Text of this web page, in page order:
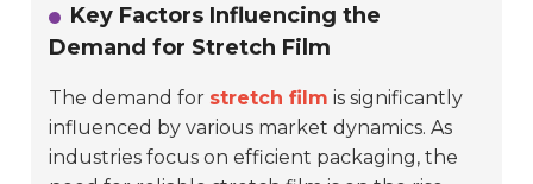
Key Factors Influencing the
Demand for Stretch Film
The demand for stretch film is significantly
influenced by various market dynamics. As
industries focus on efficient packaging, the